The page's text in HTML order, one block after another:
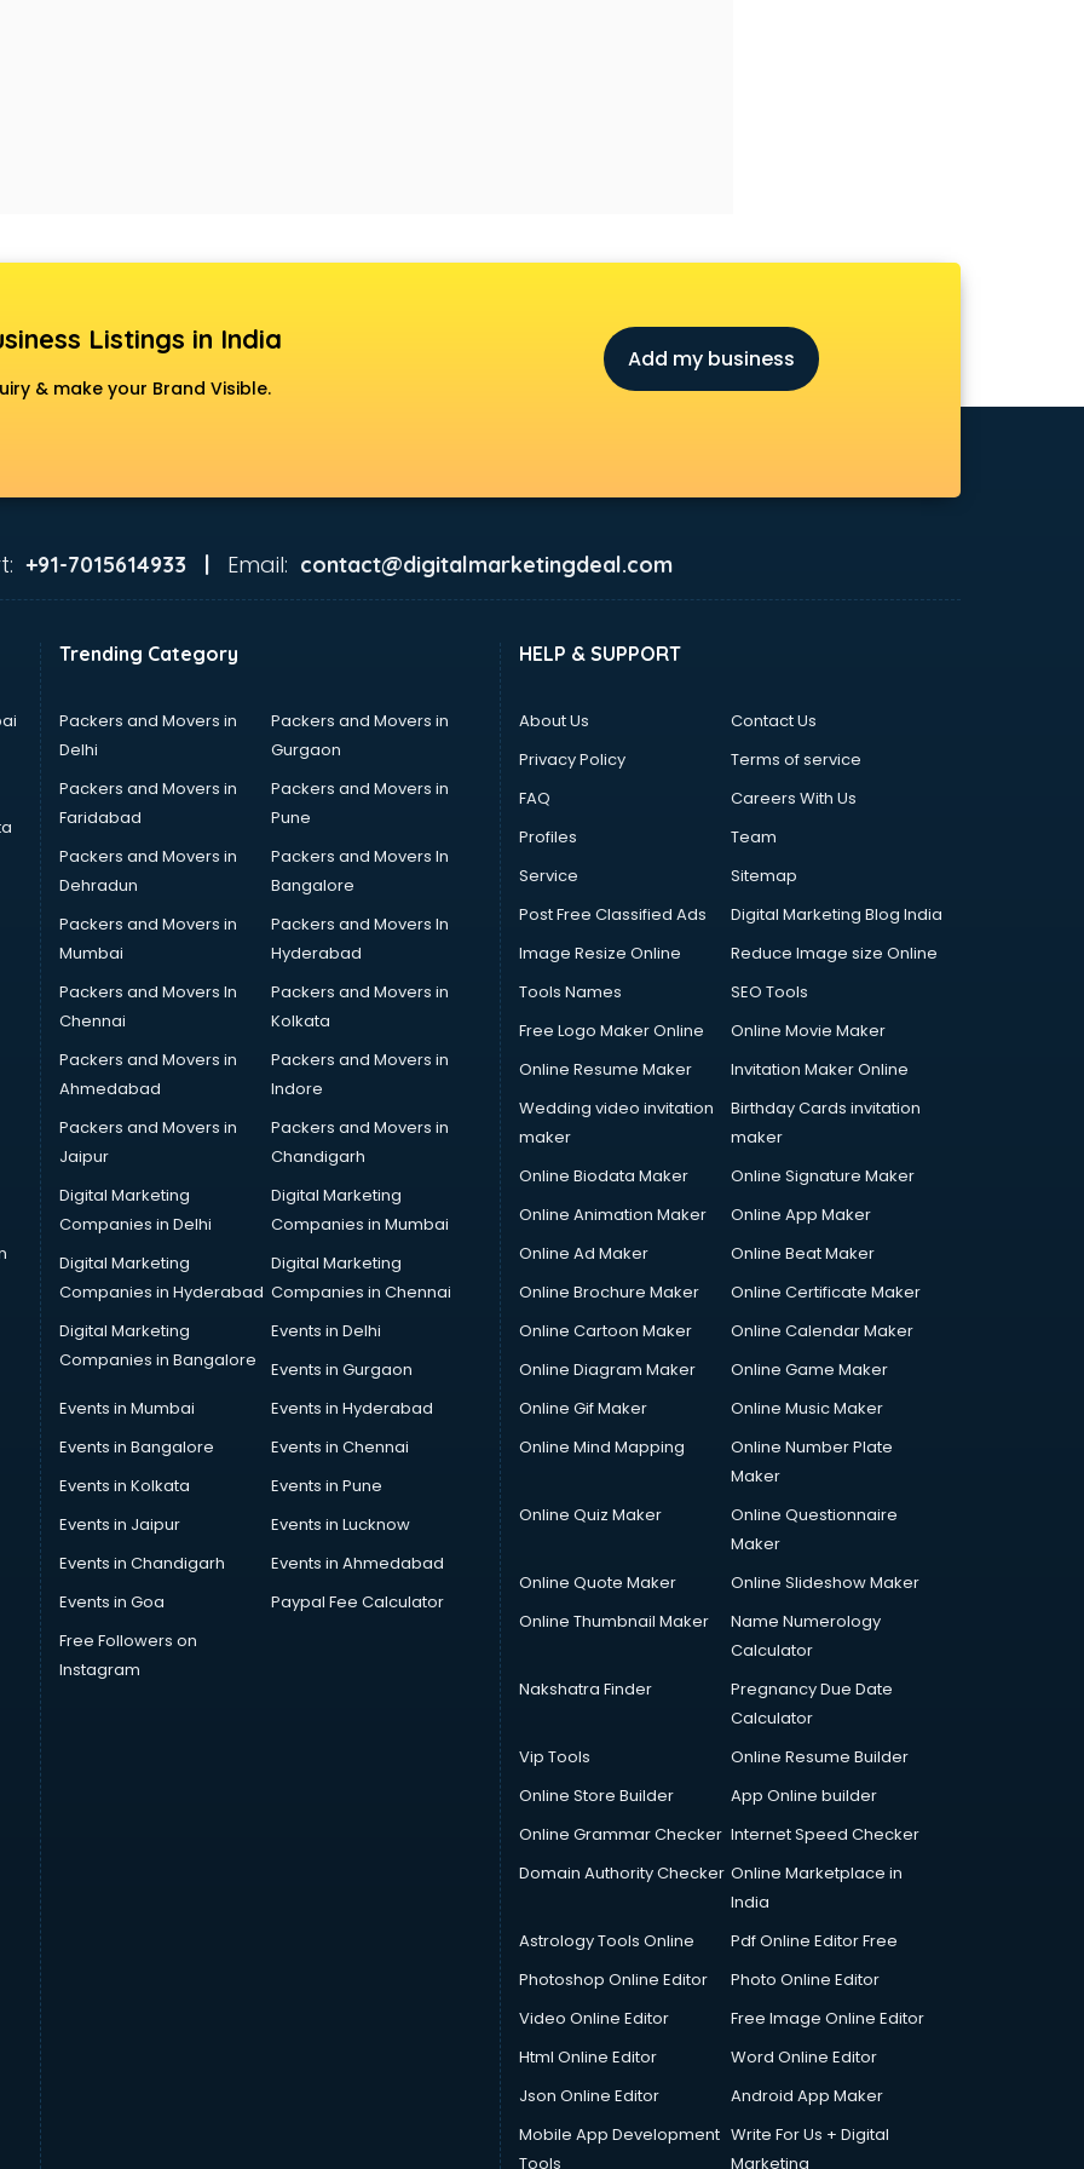
Listings in India
& make your Brand Visible.
Add my business
+91-7015614933 | Email: contact@digitalmarketingdeal.com
Trending Category
Packers and Movers in
Delhi
Packers and Movers in
Gurgaon
Packers and Movers in
Faridabad
Packers and Movers in
Pune
Packers and Movers in
Dehradun
Packers and Movers In
Bangalore
Packers and Movers in
Mumbai
Packers and Movers In
Hyderabad
Packers and Movers In
Chennai
Packers and Movers in
Kolkata
Packers and Movers in
Ahmedabad
Packers and Movers in
Indore
Packers and Movers in
Jaipur
Packers and Movers in
Chandigarh
Digital Marketing
Companies in Delhi
Digital Marketing
Companies in Mumbai
Digital Marketing
Companies in Hyderabad
Digital Marketing
Companies in Chennai
Digital Marketing
Companies in Bangalore
Events in Delhi
Events in Gurgaon
Events in Mumbai
Events in Hyderabad
Events in Bangalore
Events in Chennai
Events in Kolkata
Events in Pune
Events in Jaipur
Events in Lucknow
Events in Chandigarh
Events in Ahmedabad
Events in Goa
Paypal Fee Calculator
Free Followers on
Instagram
HELP & SUPPORT
About Us
Contact Us
Privacy Policy
Terms of service
FAQ
Careers With Us
Profiles
Team
Service
Sitemap
Post Free Classified Ads
Digital Marketing Blog India
Image Resize Online
Reduce Image size Online
Tools Names
SEO Tools
Free Logo Maker Online
Online Movie Maker
Online Resume Maker
Invitation Maker Online
Wedding video invitation
maker
Birthday Cards invitation
maker
Online Biodata Maker
Online Signature Maker
Online Animation Maker
Online App Maker
Online Ad Maker
Online Beat Maker
Online Brochure Maker
Online Certificate Maker
Online Cartoon Maker
Online Calendar Maker
Online Diagram Maker
Online Game Maker
Online Gif Maker
Online Music Maker
Online Mind Mapping
Online Number Plate
Maker
Online Quiz Maker
Online Questionnaire
Maker
Online Quote Maker
Online Slideshow Maker
Online Thumbnail Maker
Name Numerology
Calculator
Nakshatra Finder
Pregnancy Due Date
Calculator
Vip Tools
Online Resume Builder
Online Store Builder
App Online builder
Online Grammar Checker Internet Speed Checker
Domain Authority Checker Online Marketplace in
India
Astrology Tools Online
Pdf Online Editor Free
Photoshop Online Editor
Photo Online Editor
Video Online Editor
Free Image Online Editor
Html Online Editor
Word Online Editor
Json Online Editor
Android App Maker
Mobile App Development
Tools
Write For Us + Digital
Marketing